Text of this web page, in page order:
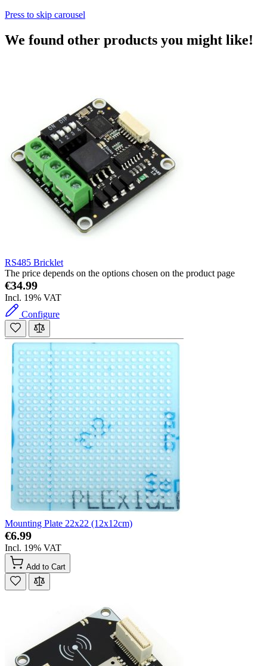
Press to skip carousel
We found other products you might like!
RS485 Bricklet
The price depends on the options chosen on the product page
€34.99
Incl. 19% VAT
Configure
Mounting Plate 22x22 (12x12cm)
€6.99
Incl. 19% VAT
Add to Cart